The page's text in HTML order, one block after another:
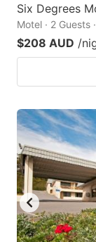
Six Degrees
Motel · 2 Guests
$208 AUD /